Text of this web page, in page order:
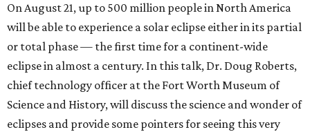
On August 21, up to 500 million people in North America
will be able to experience a solar eclipse either in its partial
or total phase — the first time for a continent-wide
eclipse in almost a century. In this talk, Dr. Doug Roberts,
chief technology officer at the Fort Worth Museum of
Science and History, will discuss the science and wonder of
eclipses and provide some pointers for seeing this very